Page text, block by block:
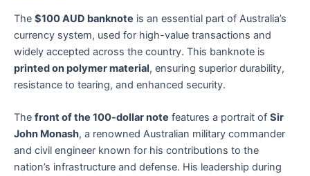
The $100 AUD banknote is an essential part of Australia’s
currency system, used for high-value transactions and
widely accepted across the country. This banknote is
printed on polymer material, ensuring superior durability,
resistance to tearing, and enhanced security.
The front of the 100-dollar note features a portrait of Sir
John Monash, a renowned Australian military commander
and civil engineer known for his contributions to the
nation’s infrastructure and defense. His leadership during